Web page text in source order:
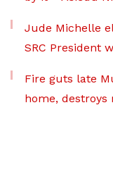
Jude Michelle
SRC President
Fire guts late
home, destroys